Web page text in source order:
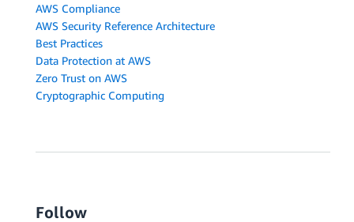
AWS Compliance
AWS Security Reference Architecture
Best Practices
Data Protection at AWS
Zero Trust on AWS
Cryptographic Computing
Follow